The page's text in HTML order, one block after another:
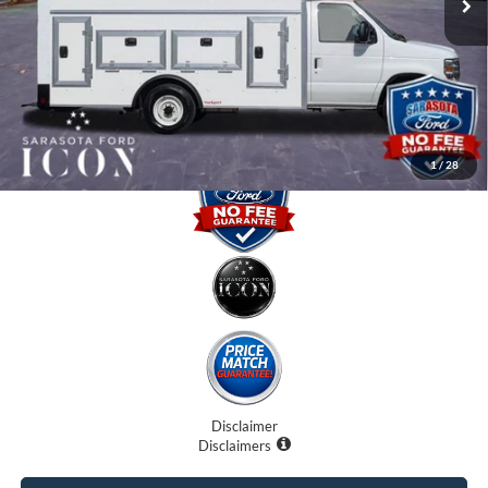
1/ 28
Dealer Fees
Electronic Filing Fee:
$0
Promise Price: $57,407
Disclaimer
Disclaimers